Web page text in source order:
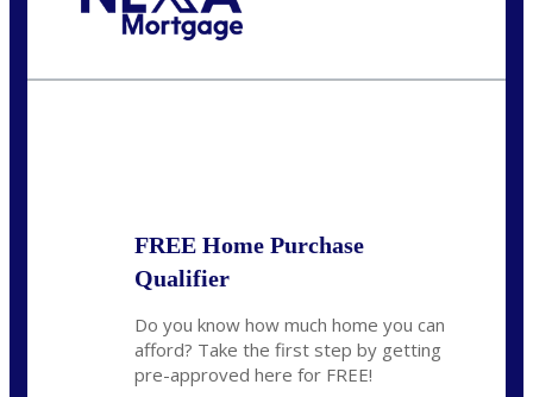
FREE Home Purchase
Qualifier
Do you know how much home you can
afford? Take the first step by getting
pre-approved here for FREE!